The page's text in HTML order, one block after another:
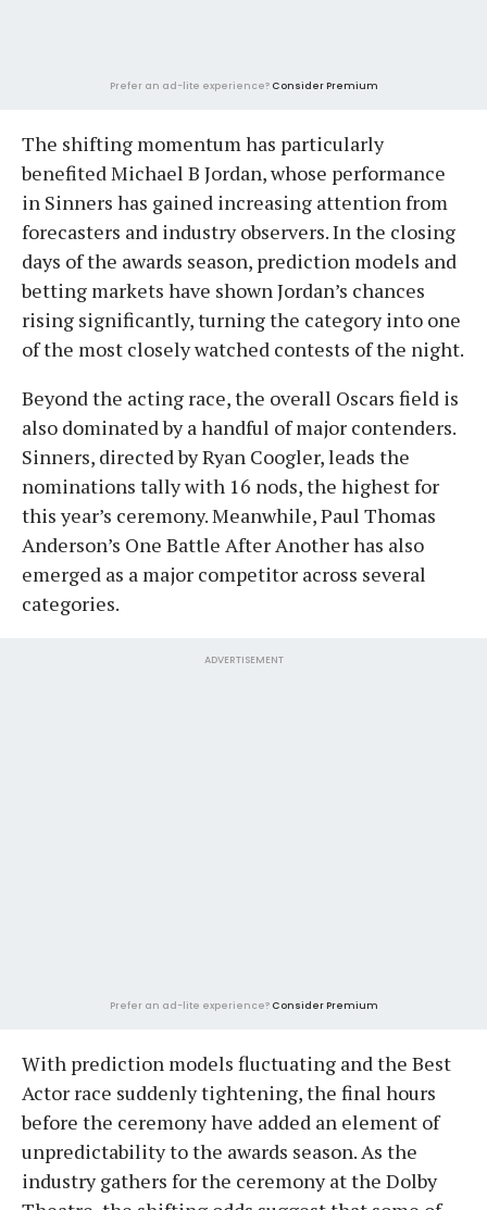
Prefer an ad-lite experience? Consider Premium
The shifting momentum has particularly
benefited Michael B Jordan, whose performance
in Sinners has gained increasing attention from
forecasters and industry observers. In the closing
days of the awards season, prediction models and
betting markets have shown Jordan’s chances
rising significantly, turning the category into one
of the most closely watched contests of the night.
Beyond the acting race, the overall Oscars field is
also dominated by a handful of major contenders.
Sinners, directed by Ryan Coogler, leads the
nominations tally with 16 nods, the highest for
this year’s ceremony. Meanwhile, Paul Thomas
Anderson’s One Battle After Another has also
emerged as a major competitor across several
categories.
ADVERTISEMENT
Prefer an ad-lite experience? Consider Premium
With prediction models fluctuating and the Best
Actor race suddenly tightening, the final hours
before the ceremony have added an element of
unpredictability to the awards season. As the
industry gathers for the ceremony at the Dolby